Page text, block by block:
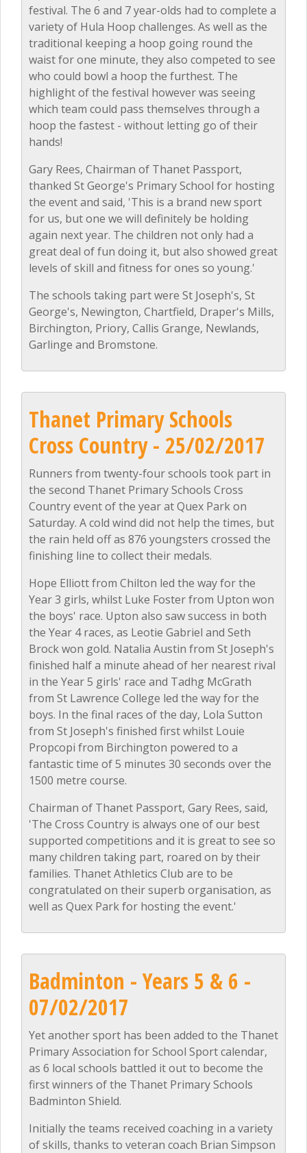
festival. The 6 and 7 year-olds had to complete a
variety of Hula Hoop challenges. As well as the
traditional keeping a hoop going round the
waist for one minute, they also competed to see
who could bowl a hoop the furthest. The
highlight of the festival however was seeing
which team could pass themselves through a
hoop the fastest - without letting go of their
hands!
Gary Rees, Chairman of Thanet Passport,
thanked St George's Primary School for hosting
the event and said, 'This is a brand new sport
for us, but one we will definitely be holding
again next year. The children not only had a
great deal of fun doing it, but also showed great
levels of skill and fitness for ones so young.'
The schools taking part were St Joseph's, St
George's, Newington, Chartfield, Draper's Mills,
Birchington, Priory, Callis Grange, Newlands,
Garlinge and Bromstone.
Thanet Primary Schools
Cross Country - 25/02/2017
Runners from twenty-four schools took part in
the second Thanet Primary Schools Cross
Country event of the year at Quex Park on
Saturday. A cold wind did not help the times, but
the rain held off as 876 youngsters crossed the
finishing line to collect their medals.
Hope Elliott from Chilton led the way for the
Year 3 girls, whilst Luke Foster from Upton won
the boys' race. Upton also saw success in both
the Year 4 races, as Leotie Gabriel and Seth
Brock won gold. Natalia Austin from St Joseph's
finished half a minute ahead of her nearest rival
in the Year 5 girls' race and Tadhg McGrath
from St Lawrence College led the way for the
boys. In the final races of the day, Lola Sutton
from St Joseph's finished first whilst Louie
Propcopi from Birchington powered to a
fantastic time of 5 minutes 30 seconds over the
1500 metre course.
Chairman of Thanet Passport, Gary Rees, said,
'The Cross Country is always one of our best
supported competitions and it is great to see so
many children taking part, roared on by their
families. Thanet Athletics Club are to be
congratulated on their superb organisation, as
well as Quex Park for hosting the event.'
Badminton - Years 5 & 6 -
07/02/2017
Yet another sport has been added to the Thanet
Primary Association for School Sport calendar,
as 6 local schools battled it out to become the
first winners of the Thanet Primary Schools
Badminton Shield.
Initially the teams received coaching in a variety
of skills, thanks to veteran coach Brian Simpson